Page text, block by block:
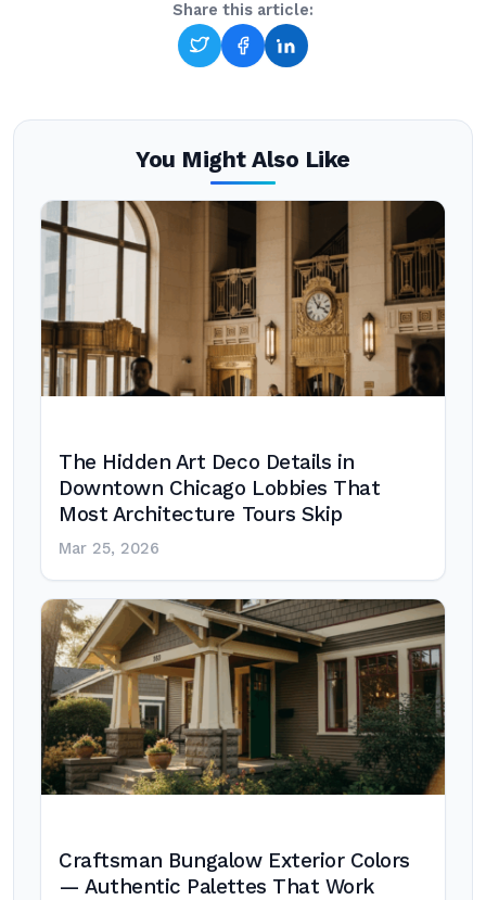
Share this article:
You Might Also Like
The Hidden Art Deco Details in
Downtown Chicago Lobbies That
Most Architecture Tours Skip
Mar 25, 2026
Craftsman Bungalow Exterior Colors
— Authentic Palettes That Work